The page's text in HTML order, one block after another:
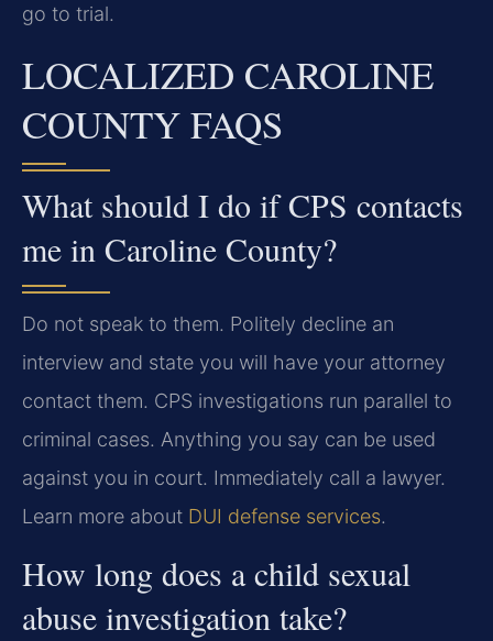
go to trial.
LOCALIZED CAROLINE
COUNTY FAQS
What should I do if CPS contacts
me in Caroline County?
Do not speak to them. Politely decline an
interview and state you will have your attorney
contact them. CPS investigations run parallel to
criminal cases. Anything you say can be used
against you in court. Immediately call a lawyer.
Learn more about DUI defense services.
How long does a child sexual
abuse investigation take?